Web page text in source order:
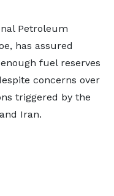
Petroleum
has assured
fuel reserves
concerns over
triggered by the
Iran.